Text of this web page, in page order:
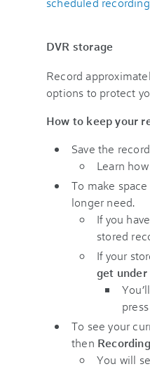
DVR storage
Record
options to protect
How to keep your
Save the
Learn
To make
longer need.
If you
stored
If your
get under
To see your
then
You will